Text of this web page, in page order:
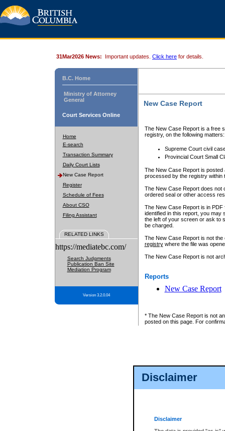
Disclaimer
Disclaimer
31Mar2026 News: Important updates. Click here for details.
B.C. Home
Ministry of Attorney
General
Court Services Online
Home
E-search
Transaction Summary
Daily Court Lists
New Case Report
Register
Schedule of Fees
About CSO
Filing Assistant
RELATED LINKS
https://mediatebc.com/
Search Judgments
Publication Ban Site
Mediation Program
Version 3.2.0.04
New Case Report
The New Case Report is a free
registry, on the following matters:
Supreme Court civil
Provincial Court Small
The New Case Report is posted
processed by the registry within
The New Case Report does not
ordered seal or other access
The New Case Report is in
identified in this report, you may
the left of your screen or ask to
be charged.
The New Case Report is not
registrywhere the file was
The New Case Report is not
Reports
New Case Report
* The New Case Report is not
posted on this page. For